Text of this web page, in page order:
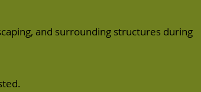
and surrounding structures during